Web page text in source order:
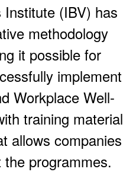
(IBV) has
methodology
it possible for
implement
Workplace Well-
training material
allows companies
programmes.